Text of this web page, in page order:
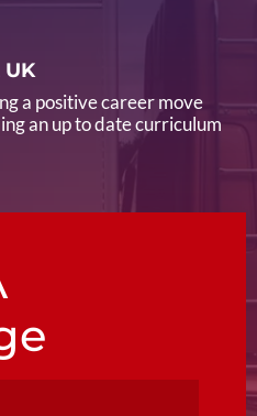
a positive career move
an up to date curriculum